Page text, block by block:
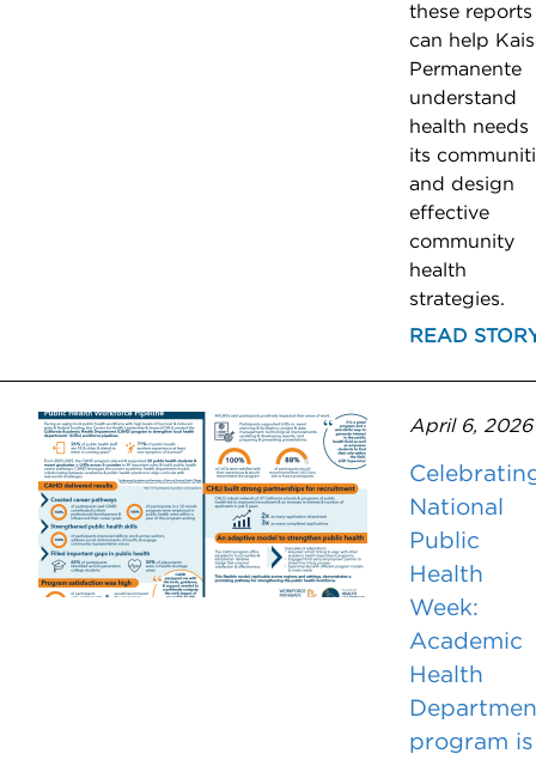
these reports
can help
Permanente
understand
health needs
its
and design
effective
community
health
strategies.
READ
April 6, 2026
National
Public
Health
Week:
Academic
Health
program is